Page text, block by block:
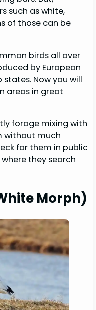
such as white,
of those can be
birds all over
by European
Now you will
areas in great
forage mixing with
without much
for them in public
they search
Morph)